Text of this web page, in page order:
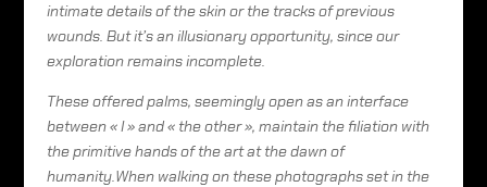
intimate details of the skin or the tracks of previous
wounds. But it’s an illusionary opportunity, since our
exploration remains incomplete.
These offered palms, seemingly open as an interface
between « I » and « the other », maintain the filiation with
the primitive hands of the art at the dawn of
humanity.When walking on these photographs set in the